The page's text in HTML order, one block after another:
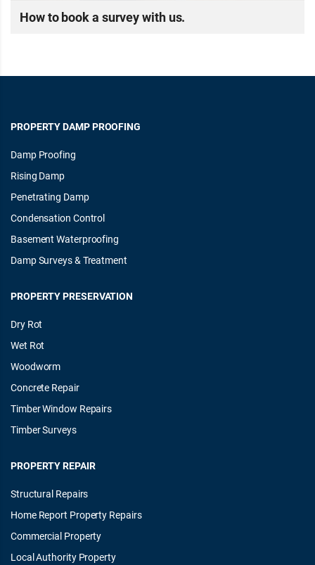
How to book a survey with us.
PROPERTY DAMP PROOFING
Damp Proofing
Rising Damp
Penetrating Damp
Condensation Control
Basement Waterproofing
Damp Surveys & Treatment
PROPERTY PRESERVATION
Dry Rot
Wet Rot
Woodworm
Concrete Repair
Timber Window Repairs
Timber Surveys
PROPERTY REPAIR
Structural Repairs
Home Report Property Repairs
Commercial Property
Local Authority Property